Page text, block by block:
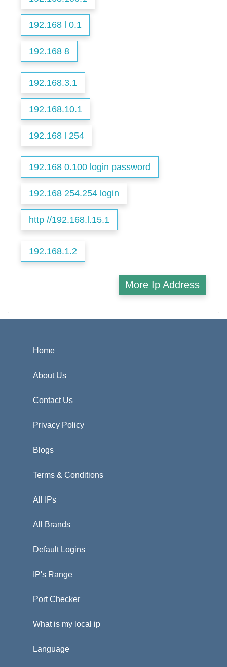
192.168 l 0.1
192.168 8
192.168.3.1
192.168.10.1
192.168 l 254
192.168 0.100 login password
192.168 254.254 login
http //192.168.l.15.1
192.168.1.2
More Ip Address
Home
About Us
Contact Us
Privacy Policy
Blogs
Terms & Conditions
All IPs
All Brands
Default Logins
IP's Range
Port Checker
What is my local ip
Language